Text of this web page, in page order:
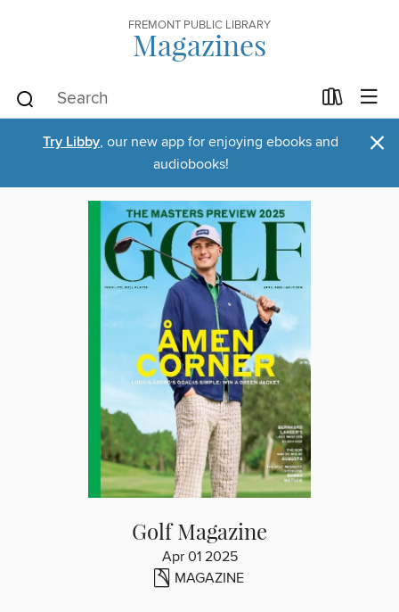
FREMONT PUBLIC LIBRARY
Magazines
Try Libby, our new app for enjoying ebooks and
audiobooks!
×
Golf Magazine
Apr 01 2025
MAGAZINE